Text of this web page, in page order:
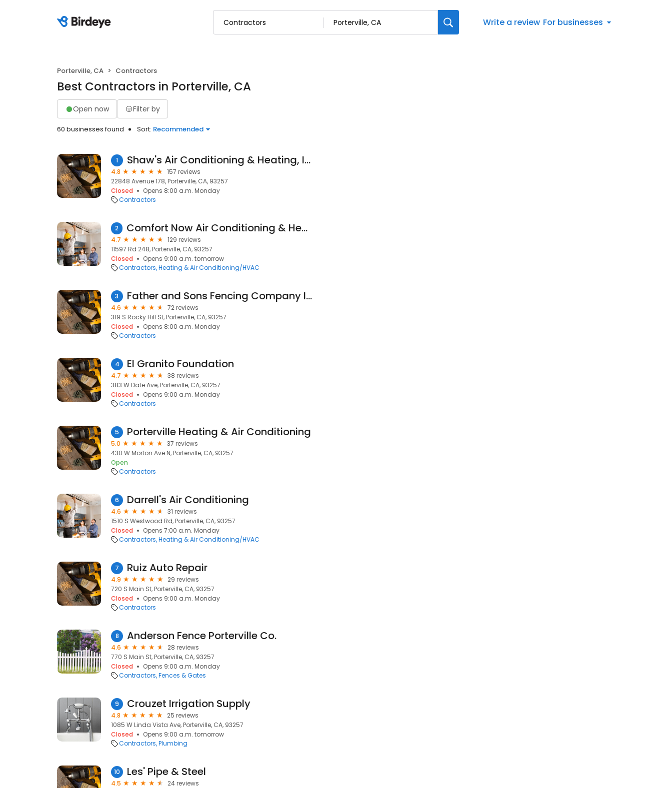
Write a review For businesses
Porterville, CA Contractors
Best Contractors in Porterville, CA
Open now Filter by
60 businesses found Sort: Recommended
1 Shaw's Air Conditioning & Heating, Inc.
4.8
157 reviews
22848 Avenue 178, Porterville, CA, 93257
Closed
Opens 8:00 a.m. Monday
Contractors
2 Comfort Now Air Conditioning & Heating
4.7
129 reviews
11597 Rd 248, Porterville, CA, 93257
Closed
Opens 9:00 a.m. tomorrow
Contractors Heating & Air Conditioning/HVAC
3 Father and Sons Fencing Company Inc.
4.6
72 reviews
319 S Rocky Hill St, Porterville, CA, 93257
Closed
Opens 8:00 a.m. Monday
Contractors
4 El Granito Foundation
4.7
38 reviews
383 W Date Ave, Porterville, CA, 93257
Closed
Opens 9:00 a.m. Monday
Contractors
5 Porterville Heating & Air Conditioning
5.0
37 reviews
430 W Morton Ave N, Porterville, CA, 93257
Open
Contractors
6 Darrell's Air Conditioning
4.6
31 reviews
1510 S Westwood Rd, Porterville, CA, 93257
Closed
Opens 7:00 a.m. Monday
Contractors Heating & Air Conditioning/HVAC
7 Ruiz Auto Repair
4.9
29 reviews
720 S Main St, Porterville, CA, 93257
Closed
Opens 9:00 a.m. Monday
Contractors
8 Anderson Fence Porterville Co.
4.6
28 reviews
770 S Main St, Porterville, CA, 93257
Closed
Opens 9:00 a.m. Monday
Contractors Fences & Gates
9 Crouzet Irrigation Supply
4.8
25 reviews
1085 W Linda Vista Ave, Porterville, CA, 93257
Closed
Opens 9:00 a.m. tomorrow
Contractors Plumbing
10 Les' Pipe & Steel
4.5
24 reviews